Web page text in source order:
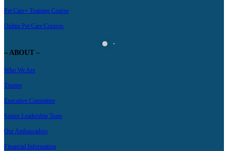
Pet Care+ Training Course
Online Pet Care Courses
– ABOUT –
Who We Are
Trustee
Executive Committee
Senior Leadership Team
Our Ambassadors
Financial Information